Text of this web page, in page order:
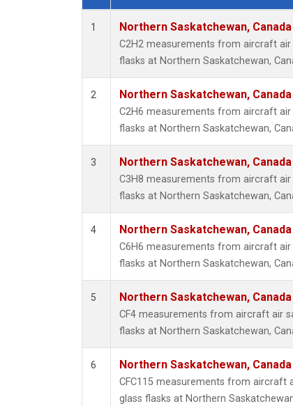
i-
Dataset Number
1 Northern Saskatchewan, Canada
C2H2 measurements from aircraft
flasks at Northern Saskatchewan,
2 Northern Saskatchewan, Canada
C2H6 measurements from aircraft
flasks at Northern Saskatchewan,
3 Northern Saskatchewan, Canada
C3H8 measurements from aircraft
flasks at Northern Saskatchewan,
4 Northern Saskatchewan, Canada
C6H6 measurements from aircraft
flasks at Northern Saskatchewan,
5 Northern Saskatchewan, Canada
CF4 measurements from aircraft air
flasks at Northern Saskatchewan,
6 Northern Saskatchewan, Canada
CFC115 measurements from aircraft
glass flasks at Northern